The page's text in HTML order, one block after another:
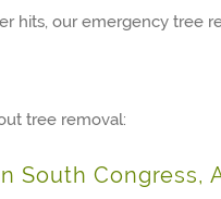
hits, our emergency tree
tree removal:
South Congress,